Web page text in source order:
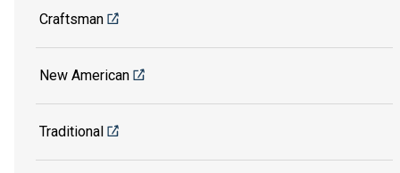
Craftsman
New American
Traditional